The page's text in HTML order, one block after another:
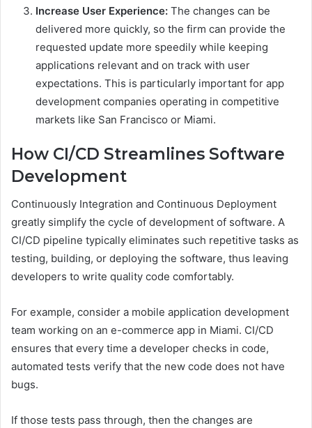
Increase User Experience: The changes can be
delivered more quickly, so the firm can provide the
requested update more speedily while keeping
applications relevant and on track with user
expectations. This is particularly important for app
development companies operating in competitive
markets like San Francisco or Miami.
How CI/CD Streamlines Software
Development
Continuously Integration and Continuous Deployment
greatly simplify the cycle of development of software. A
CI/CD pipeline typically eliminates such repetitive tasks as
testing, building, or deploying the software, thus leaving
developers to write quality code comfortably.
For example, consider a mobile application development
team working on an e-commerce app in Miami. CI/CD
ensures that every time a developer checks in code,
automated tests verify that the new code does not have
bugs.
If those tests pass through, then the changes are